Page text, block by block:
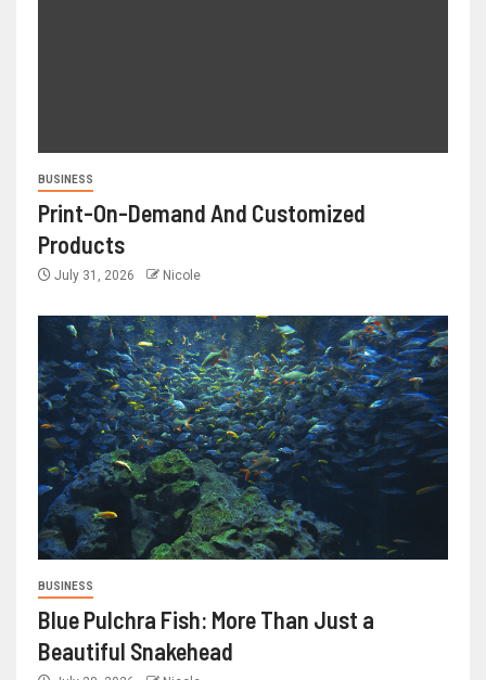
BUSINESS
Print-On-Demand And Customized
Products
July 31, 2026 Nicole
BUSINESS
Blue Pulchra Fish: More Than Just a
Beautiful Snakehead